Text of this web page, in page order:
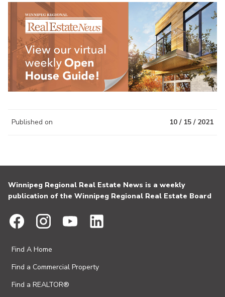
Published on 10 / 15 / 2021
Winnipeg Regional Real Estate News is a weekly
publication of the Winnipeg Regional Real Estate Board
Find A Home
Find a Commercial Property
Find a REALTOR®